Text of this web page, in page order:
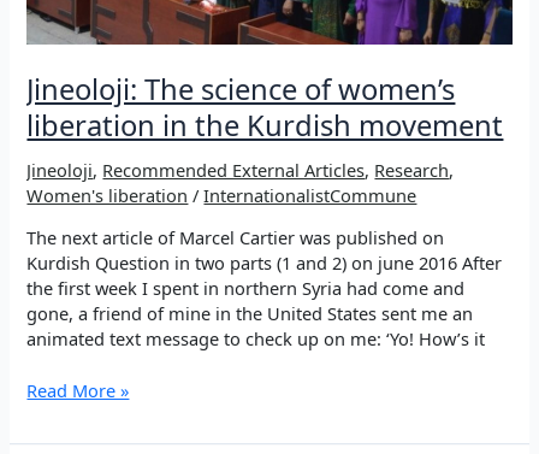
Jineoloji: The science of women’s
liberation in the Kurdish movement
Jineoloji, Recommended External Articles, Research,
Women's liberation /InternationalistCommune
The next article of Marcel Cartier was published on
Kurdish Question in two parts (1 and 2) on june 2016 After
the first week I spent in northern Syria had come and
gone, a friend of mine in the United States sent me an
animated text message to check up on me: ‘Yo! How’s it
Jineoloji:
science
Read More »